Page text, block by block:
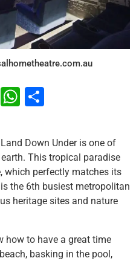
Li
W
at
s
A
p
ar
e
Down Under is one of
This tropical paradise
which perfectly matches its
the 6th busiest metropolitan
heritage sites and nature
how to have a great time
basking in the pool,